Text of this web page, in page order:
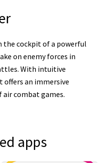
the cockpit of a powerful
on enemy forces in
With intuitive
an immersive
air combat games.
apps